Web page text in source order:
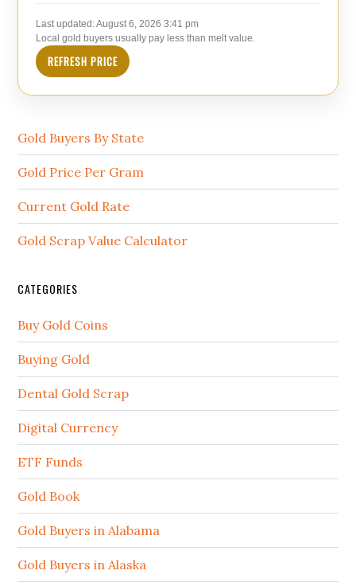
Last updated:August 6, 2026 3:41 pm
Local gold buyers usually pay less than melt value.
REFRESH PRICE
Gold Buyers By State
Gold Price Per Gram
Current Gold Rate
Gold Scrap Value Calculator
CATEGORIES
Buy Gold Coins
Buying Gold
Dental Gold Scrap
Digital Currency
ETF Funds
Gold Book
Gold Buyers in Alabama
Gold Buyers in Alaska